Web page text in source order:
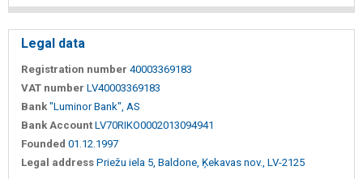
Legal data
Registration number 40003369183
VAT number LV40003369183
Bank "Luminor Bank", AS
Bank Account LV70RIKO0002013094941
Founded 01.12.1997
Legal address Priežu iela 5, Baldone, Ķekavas nov., LV-2125